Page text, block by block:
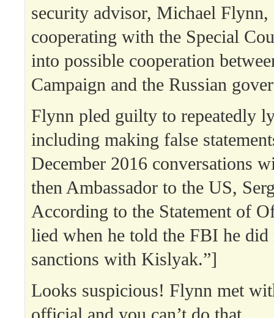
security advisor, Michael Flynn,
cooperating with the Special
into possible cooperation
Campaign and the Russian
Flynn pled guilty to repeatedly
including making false
December 2016 conversations
then Ambassador to the US,
According to the Statement of
lied when he told the FBI he did
sanctions with Kislyak.”]
Looks suspicious! Flynn met